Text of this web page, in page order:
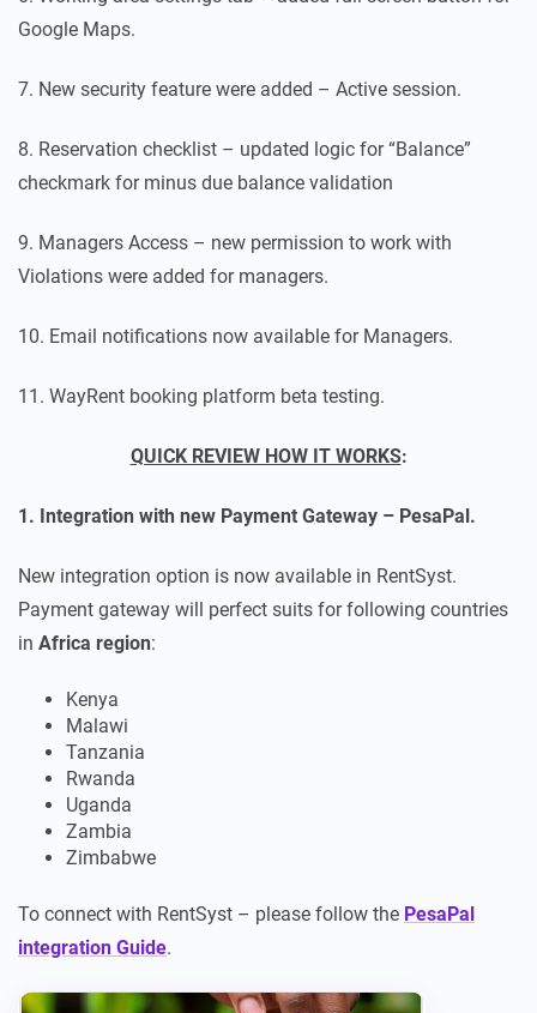
Google Maps.
7. New security feature were added – Active session.
8. Reservation checklist – updated logic for “Balance”
checkmark for minus due balance validation
9. Managers Access – new permission to work with
Violations were added for managers.
10. Email notifications now available for Managers.
11. WayRent booking platform beta testing.
QUICK REVIEW HOW IT WORKS:
1. Integration with new Payment Gateway – PesaPal.
New integration option is now available in RentSyst.
Payment gateway will perfect suits for following countries
in Africa region:
Kenya
Malawi
Tanzania
Rwanda
Uganda
Zambia
Zimbabwe
To connect with RentSyst – please follow the PesaPal
integration Guide.